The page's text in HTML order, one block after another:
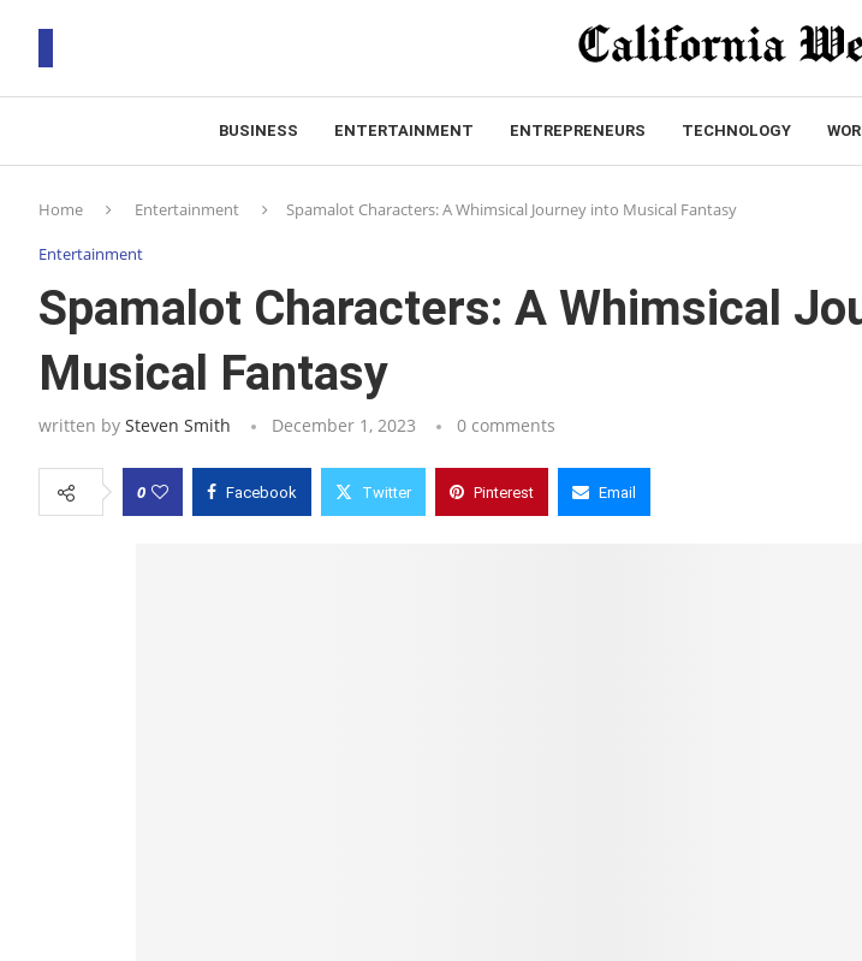
BUSINESS ENTERTAINMENT ENTREPRENEURS TECHNOLOGY
Home Entertainment Spamalot Characters: A Whimsical Journey into Musical Fantasy
Entertainment
Spamalot Characters: A Whimsical
Musical Fantasy
written by Steven Smith December 1, 2023 0 comments
0 Facebook Twitter Pinterest Email